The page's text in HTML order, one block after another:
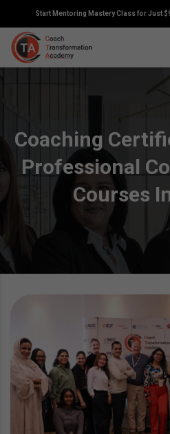
Start Mentoring Mastery Class for Just
Coaching
Professional
Courses